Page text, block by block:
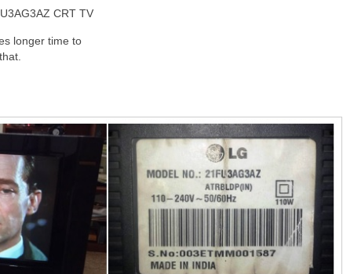
CRT TV
longer time to